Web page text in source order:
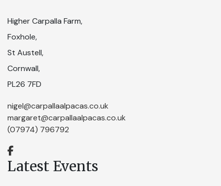
Higher Carpalla Farm,
Foxhole,
St Austell,
Cornwall,
PL26 7FD
nigel@carpallaalpacas.co.uk
margaret@carpallaalpacas.co.uk
(07974) 796792
Latest Events